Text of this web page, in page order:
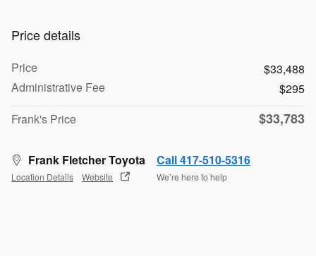
Price details
Price
$33,488
Administrative Fee
$295
Frank's Price
$33,783
Frank Fletcher Toyota
Location Details Website
Call 417-510-5316
We’re here to help